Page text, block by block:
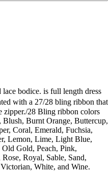
lace bodice. is full length dress
with a 27/28 bling ribbon that
zipper./28 Bling ribbon colors
Burnt Orange, Buttercup,
Coral, Emerald, Fuchsia,
Lemon, Lime, Light Blue,
Gold, Peach, Pink,
Royal, Sable, Sand,
White, and Wine.